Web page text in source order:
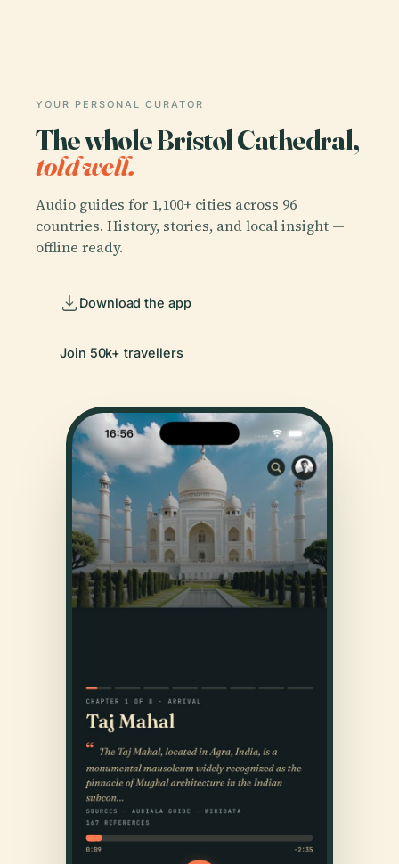
YOUR PERSONAL CURATOR
The whole Bristol Cathedral,
told well.
Audio guides for 1,100+ cities across 96
countries. History, stories, and local insight —
offline ready.
Download the app
Join 50k+ travellers